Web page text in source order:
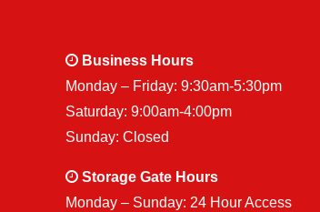
Business Hours
Monday – Friday: 9:30am-5:30pm
Saturday: 9:00am-4:00pm
Sunday: Closed
Storage Gate Hours
Monday – Sunday: 24 Hour Access